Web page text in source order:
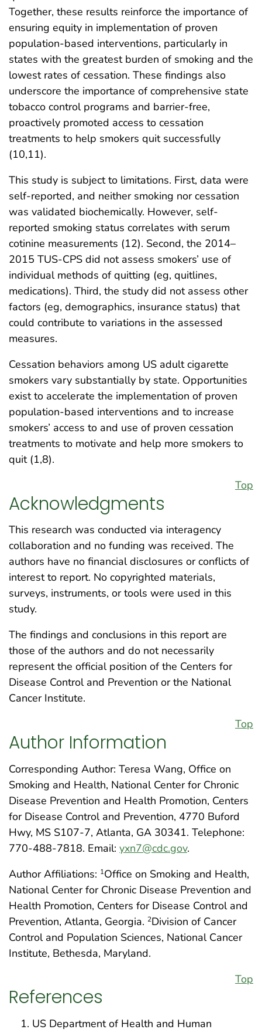
Together, these results reinforce the importance of
ensuring equity in implementation of proven
population-based interventions, particularly in
states with the greatest burden of smoking and the
lowest rates of cessation. These findings also
underscore the importance of comprehensive state
tobacco control programs and barrier-free,
proactively promoted access to cessation
treatments to help smokers quit successfully
(10,11).
This study is subject to limitations. First, data were
self-reported, and neither smoking nor cessation
was validated biochemically. However, self-
reported smoking status correlates with serum
cotinine measurements (12). Second, the 2014–
2015 TUS-CPS did not assess smokers’ use of
individual methods of quitting (eg, quitlines,
medications). Third, the study did not assess other
factors (eg, demographics, insurance status) that
could contribute to variations in the assessed
measures.
Cessation behaviors among US adult cigarette
smokers vary substantially by state. Opportunities
exist to accelerate the implementation of proven
population-based interventions and to increase
smokers’ access to and use of proven cessation
treatments to motivate and help more smokers to
quit (1,8).
Top
Acknowledgments
This research was conducted via interagency
collaboration and no funding was received. The
authors have no financial disclosures or conflicts of
interest to report. No copyrighted materials,
surveys, instruments, or tools were used in this
study.
The findings and conclusions in this report are
those of the authors and do not necessarily
represent the official position of the Centers for
Disease Control and Prevention or the National
Cancer Institute.
Top
Author Information
Corresponding Author: Teresa Wang, Office on
Smoking and Health, National Center for Chronic
Disease Prevention and Health Promotion, Centers
for Disease Control and Prevention, 4770 Buford
Hwy, MS S107-7, Atlanta, GA 30341. Telephone:
770-488-7818. Email: yxn7@cdc.gov.
Author Affiliations: 1Office on Smoking and Health,
National Center for Chronic Disease Prevention and
Health Promotion, Centers for Disease Control and
Prevention, Atlanta, Georgia. 2Division of Cancer
Control and Population Sciences, National Cancer
Institute, Bethesda, Maryland.
Top
References
US Department of Health and Human